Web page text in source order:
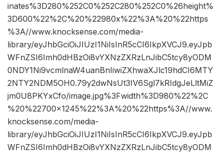
inates%3D280%252C0%252C280%252C0%26height%
3D600%22%2C%20%22980x%22%3A%20%22https
%3A//www.knocksense.com/media-
library/eyJhbGciOiJIUzI1NiIsInR5cCI6IkpXVCJ9.eyJpb
WFnZSI6Imh0dHBzOi8vYXNzZXRzLnJibC5tcy8yODM
0NDY1Ni9vcmlnaW4uanBnIiwiZXhwaXJlc19hdCI6MTY
2NTY2NDM5OH0.79y2dwNsUt3IV6Sgl7kRIdgJeLltMiZ
jm0U8PKYxCfo/image.jpg%3Fwidth%3D980%22%2C
%20%22700×1245%22%3A%20%22https%3A//www.
knocksense.com/media-
library/eyJhbGciOiJIUzI1NiIsInR5cCI6IkpXVCJ9.eyJpb
WFnZSI6Imh0dHBzOi8vYXNzZXRzLnJibC5tcy8yODM